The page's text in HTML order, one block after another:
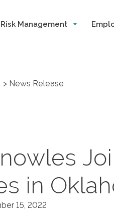
Risk Management
News Release
in
15, 2022